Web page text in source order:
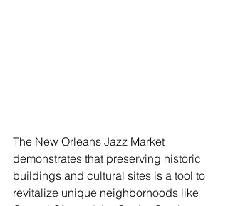
The New Orleans Jazz Market
demonstrates that preserving historic
buildings and cultural sites is a tool to
revitalize unique neighborhoods like